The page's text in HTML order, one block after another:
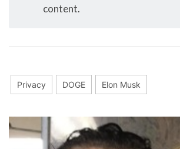
content.
Privacy DOGE Elon Musk